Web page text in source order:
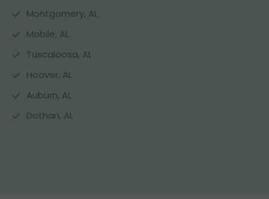
Montgomery, AL
Mobile, AL
Tuscaloosa, AL
Hoover, AL
Auburn, AL
Dothan, AL